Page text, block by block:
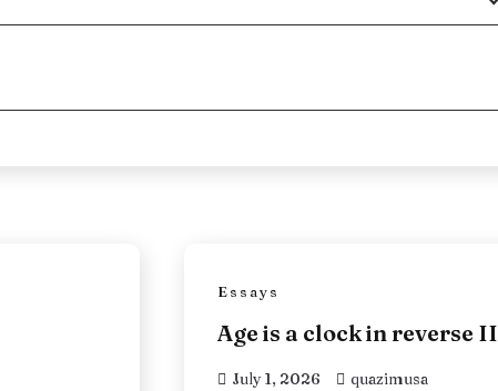
Essays
Age is a clock in reverse II
July 1, 2026 quazimusa